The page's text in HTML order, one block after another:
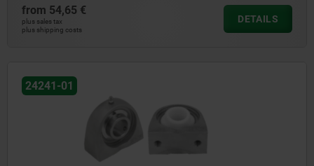
from 54,65 €
plus sales tax
plus shipping costs
DETAILS
24241-01